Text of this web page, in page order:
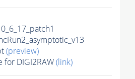
(preview)
for DIGI2RAW(link)